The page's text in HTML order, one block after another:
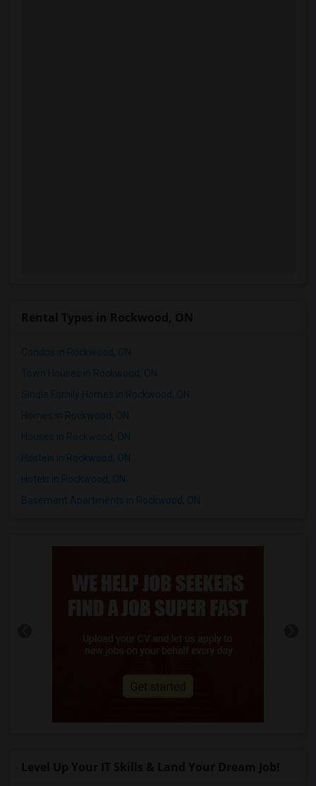
Condos in Rockwood, ON
Town Houses in Rockwood, ON
Single Family Homes in Rockwood, ON
Homes in Rockwood, ON
Houses in Rockwood, ON
Hostels in Rockwood, ON
Hotels in Rockwood, ON
Basement Apartments in Rockwood, ON